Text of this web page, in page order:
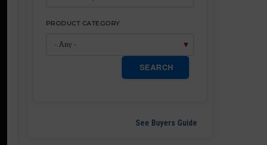
PRODUCT CATEGORY
SEARCH
See Buyers Guide